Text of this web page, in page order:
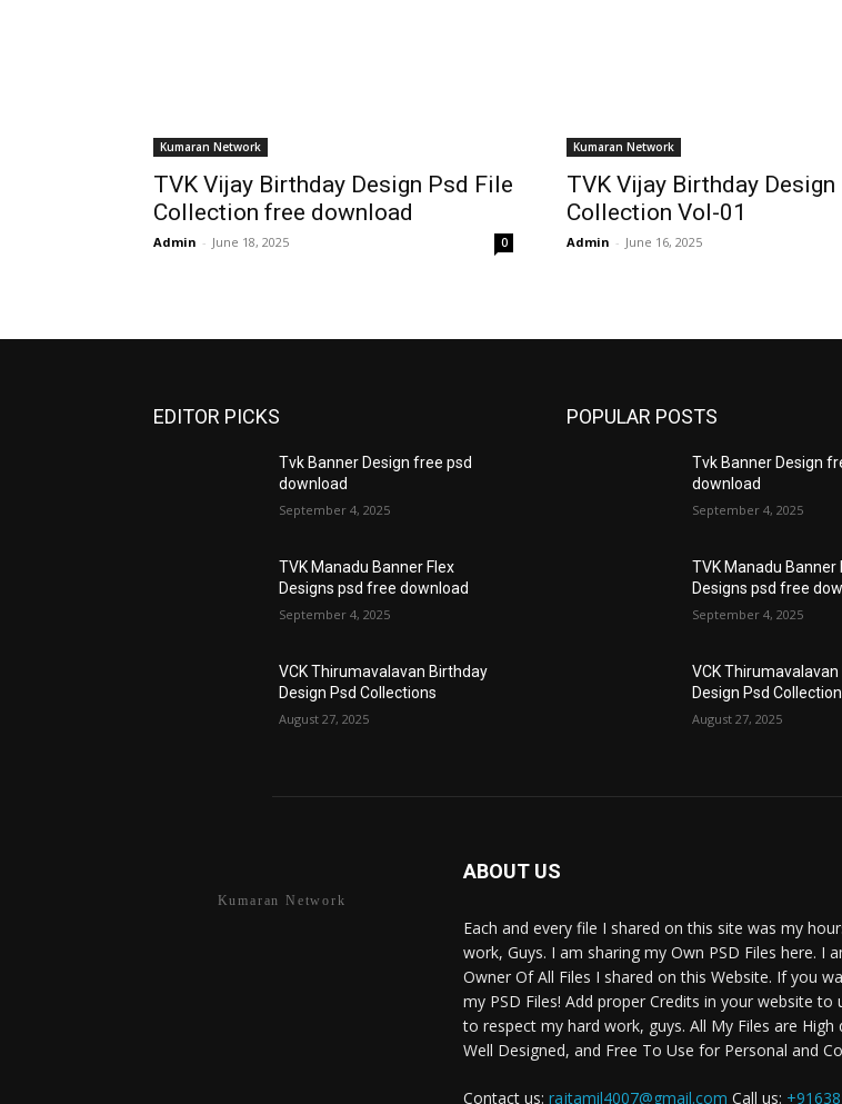
Kumaran Network
TVK Vijay Birthday Design Psd File
Collection free download
Admin - June 18, 2025 0
Kumaran Network
TVK Vijay Birthday
Collection Vol-01
Admin - June 16, 2025
EDITOR PICKS
Tvk Banner Design free psd
download
September 4, 2025
TVK Manadu Banner Flex
Designs psd free download
September 4, 2025
VCK Thirumavalavan Birthday
Design Psd Collections
August 27, 2025
POPULAR POSTS
Tvk Banner Design
download
September 4, 2025
TVK Manadu Banner
Designs psd free
September 4, 2025
VCK
Design Psd
August 27, 2025
Kumaran Network
ABOUT US
Each and every file I shared on this site was my
work, Guys. I am sharing my Own PSD Files here. I
Owner Of All Files I shared on this Website. If you
my PSD Files! Add proper Credits in your website to
to respect my hard work, guys. All My Files are High
Well Designed, and Free To Use for Personal and
Contact us: rajtamil4007@gmail.com Call us: